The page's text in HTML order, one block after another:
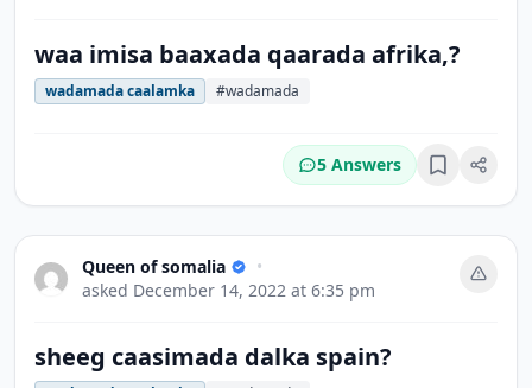
waa imisa baaxada qaarada afrika,?
wadamada caalamka #wadamada
5 Answers Bookmark
Queen of somalia
•
asked December 14, 2022 at 6:35 pm
sheeg caasimada dalka spain?